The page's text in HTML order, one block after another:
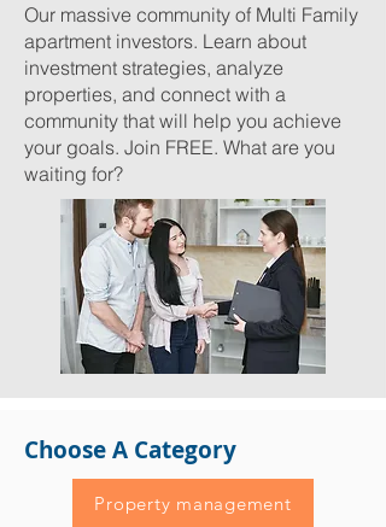
Our massive community of Multi Family
apartment investors. Learn about
investment strategies, analyze
properties, and connect with a
community that will help you achieve
your goals. Join FREE. What are you
waiting for?
Choose A Category
Property management